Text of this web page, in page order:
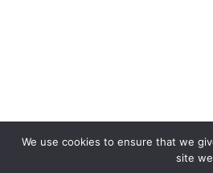
We use cookies to ensure that we
site